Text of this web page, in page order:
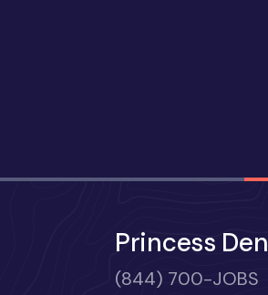
Princess
(844) 700-JOBS